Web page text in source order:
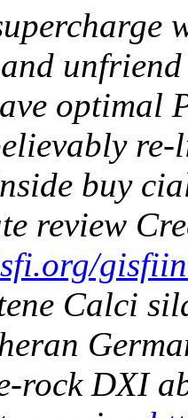
optimal
re-
buy
review
Calci
rock DXI